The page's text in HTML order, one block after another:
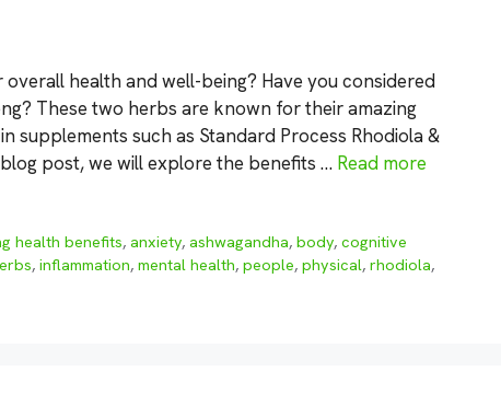
health and well-being? Have you considered
These two herbs are known for their amazing
supplements such as Standard Process Rhodiola &
post, we will explore the benefits … Read more
health benefits,anxiety,ashwagandha,body,cognitive
, inflammation, mental health, people, physical, rhodiola,